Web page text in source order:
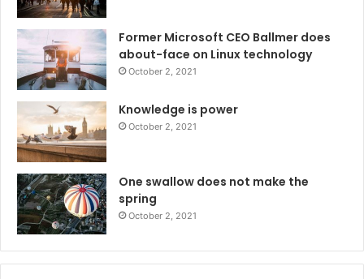
Former Microsoft CEO Ballmer does
about-face on Linux technology
October 2, 2021
Knowledge is power
October 2, 2021
One swallow does not make the
spring
October 2, 2021